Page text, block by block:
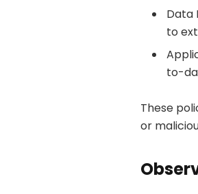
Data
to
to-
These
or